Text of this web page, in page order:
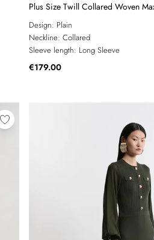
Plus Size Twill Collared Woven
Design: Plain
Neckline: Collared
Sleeve length: Long Sleeve
€179.00